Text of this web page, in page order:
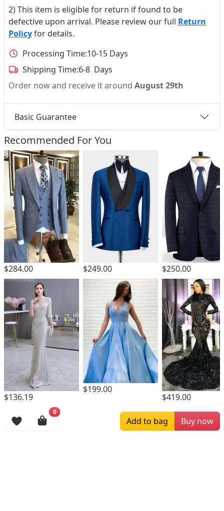
2) This item is eligible for return if found to be
defective upon arrival. Please review our full Return
Policyfor details.
Processing Time:10-15 Days
Shipping Time:6-8 Days
Order now and receive it around August 29th
Basic Guarantee
Recommended For You
$284.00 $249.00 $250.00
$136.19
$199.00
$419.00
Browsing History
0
Add to bag Buy now